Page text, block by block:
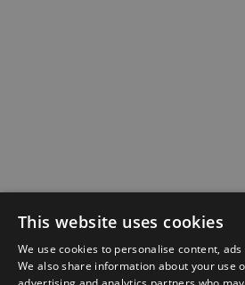
This website uses cookies
We use cookies to personalise content,
We also share information about your use